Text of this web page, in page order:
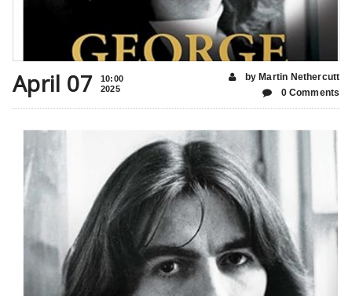
April 07
10:00
2025
by Martin Nethercutt
0 Comments